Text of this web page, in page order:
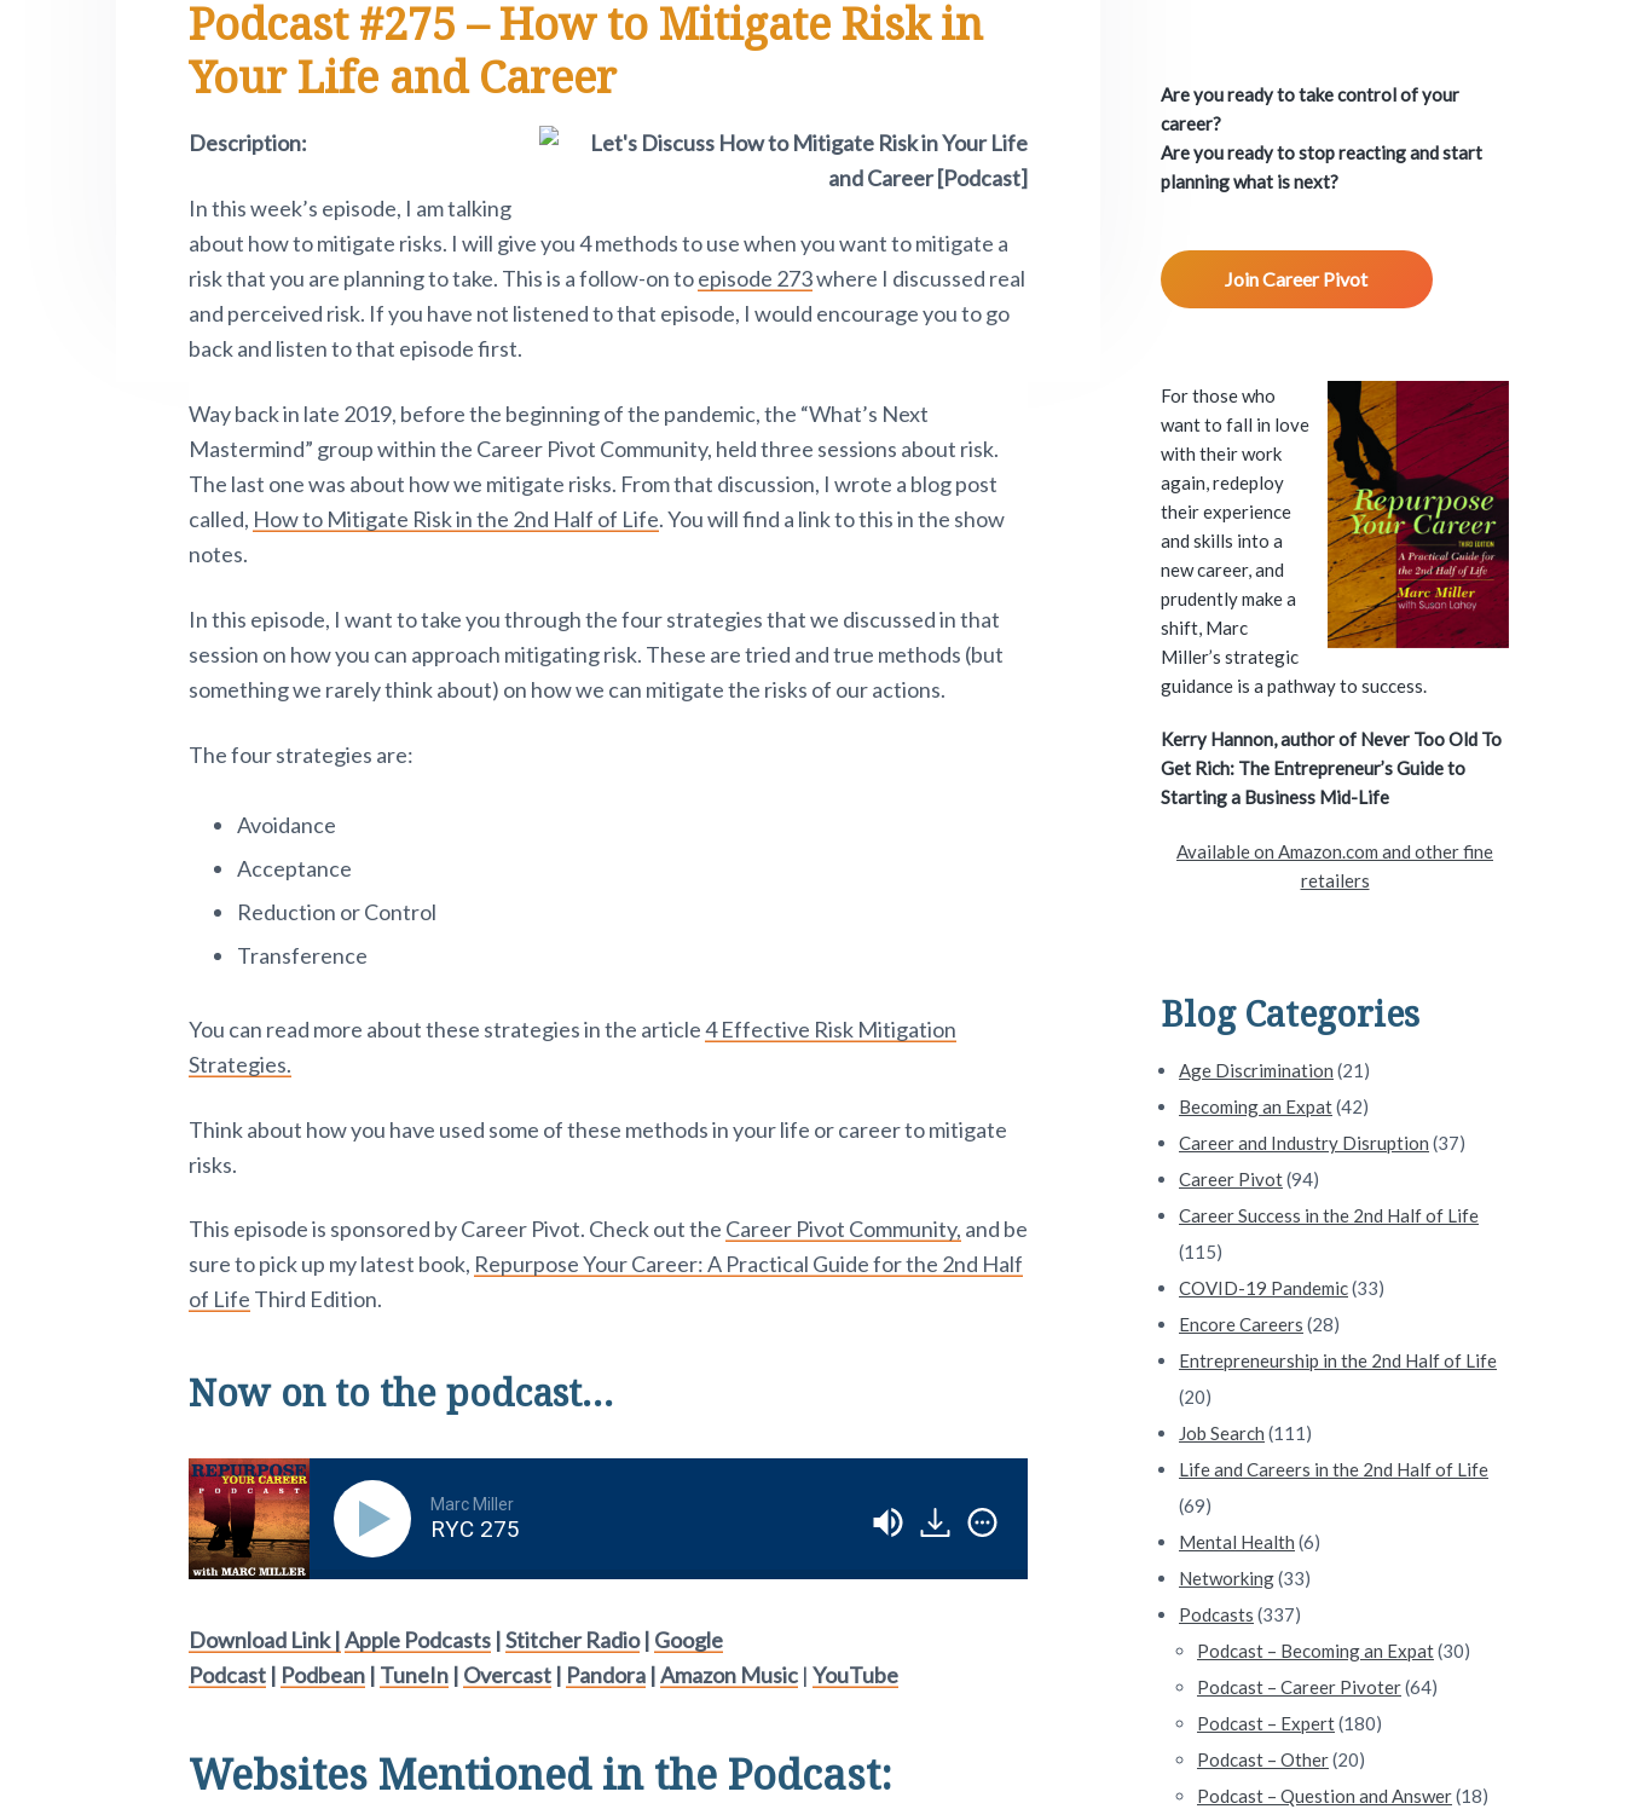
i
t
e
Podcast #275 – How to Mitigate Risk in
Your Life and Career
Description:
In this week’s episode, I am talking
about how to mitigate risks. I will give you 4 methods to use when you want to mitigate a
risk that you are planning to take. This is a follow-on toepisode 273where I discussed real
and perceived risk. If you have not listened to that episode, I would encourage you to go
back and listen to that episode first.
Way back in late 2019, before the beginning of the pandemic, the “What’s Next
Mastermind” group within the Career Pivot Community, held three sessions about risk.
The last one was about how we mitigate risks. From that discussion, I wrote a blog post
called, How to Mitigate Risk in the 2nd Half of Life. You will find a link to this in the show
notes.
In this episode, I want to take you through the four strategies that we discussed in that
session on how you can approach mitigating risk. These are tried and true methods (but
something we rarely think about) on how we can mitigate the risks of our actions.
The four strategies are:
Avoidance
Acceptance
Reduction or Control
Transference
You can read more about these strategies in the article4 Effective Risk Mitigation
Strategies.
Think about how you have used some of these methods in your life or career to mitigate
risks.
This episode is sponsored by Career Pivot. Check out the Career Pivot Community, and be
sure to pick up my latest book, Repurpose Your Career: A Practical Guide for the 2nd Half
of Life Third Edition.
Now on to the podcast…
Marc Miller
RYC 275
Download Link |Apple Podcasts |Stitcher Radio| Google
Podcast | Podbean | TuneIn | Overcast | Pandora |Amazon Music | YouTube
Websites Mentioned in the Podcast:
r
i
m
a
r
S
i
d
e
b
a
r
Are you ready to take control of your
career?
Are you ready to stop reacting and start
planning what is next?
Join Career Pivot
For those who
want to fall in love
with their work
again, redeploy
their experience
and skills into a
new career, and
prudently make a
shift, Marc
Miller’s strategic
guidance is a pathway to success.
Kerry Hannon, author of Never Too Old To
Get Rich: The Entrepreneur’s Guide to
Starting a Business Mid-Life
Available on Amazon.com and other fine
retailers
Blog Categories
Age Discrimination (21)
Becoming an Expat(42)
Career and Industry Disruption (37)
Career Pivot(94)
Career Success in the 2nd Half of Life
(115)
COVID-19 Pandemic(33)
Encore Careers (28)
Entrepreneurship in the 2nd Half of Life
(20)
Job Search (111)
Life and Careers in the 2nd Half of Life
(69)
Mental Health (6)
Networking(33)
Podcasts (337)
Podcast – Becoming an Expat(30)
Podcast – Career Pivoter(64)
Podcast – Expert(180)
Podcast – Other(20)
Podcast – Question and Answer(18)